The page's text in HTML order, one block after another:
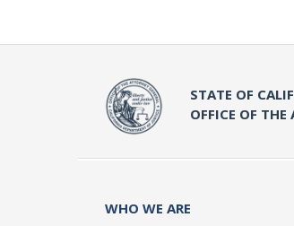
STATE OF
OFFICE OF THE
WHO WE ARE